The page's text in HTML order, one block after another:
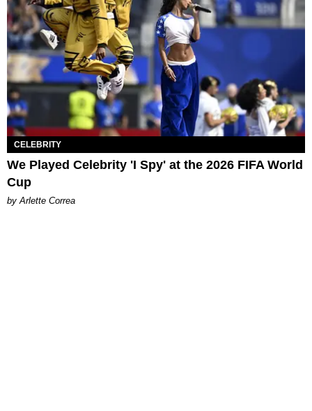
CELEBRITY
We Played Celebrity 'I Spy' at the 2026 FIFA World
Cup
by Arlette Correa